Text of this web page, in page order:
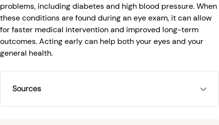
problems, including diabetes and high blood pressure. When
these conditions are found during an eye exam, it can allow
for faster medical intervention and improved long-term
outcomes. Acting early can help both your eyes and your
general health.
Sources